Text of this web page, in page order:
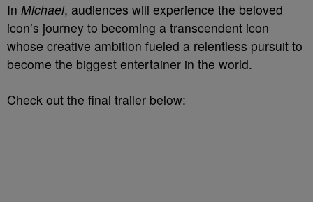
In Michael, audiences will experience the beloved
icon’s journey to becoming a transcendent icon
whose creative ambition fueled a relentless pursuit to
become the biggest entertainer in the world.
Check out the final trailer below: